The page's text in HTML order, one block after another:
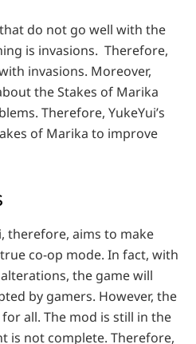
do not go well with the
is invasions. Therefore,
invasions. Moreover,
the Stakes of Marika
Therefore, YukeYui’s
of Marika to improve
therefore, aims to make
co-op mode. In fact, with
the game will
by gamers. However, the
all. The mod is still in the
is not complete. Therefore,